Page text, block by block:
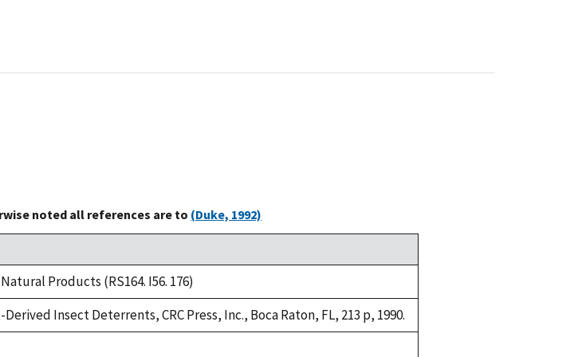
noted all references are to (Duke, 1992)
Products (RS164. I56. 176)
Insect Deterrents, CRC Press, Inc., Boca Raton, FL, 213 p, 1990.